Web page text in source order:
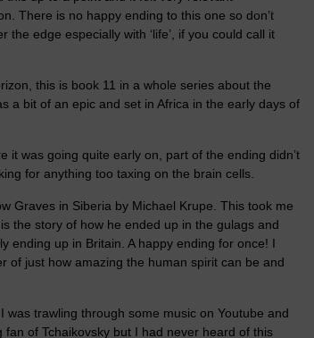
There is no happy ending to this one so don’t
edge especially with ‘life’, if you could call it
this is book 11 in a whole series about the
a bit of an epic and set in Africa in the early days of
it was going quite early on, part of the ending didn’t
for anything too taxing on the brain cells.
Graves in Siberia by Michael Krupe. This took me
the story of how he ended up in the gulags and
ending up in Britain. A happy ending for once! I
of just how amazing the human spirit can be and
trawling through some music on Youtube and
fan of Tchaikovsky but I had never heard of this